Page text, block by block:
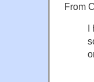
From
I